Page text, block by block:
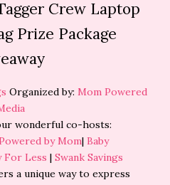
Crew Laptop
Prize Package
Organized by: Mom Powered
wonderful co-hosts:
by Mom| Baby
For Less | Swank Savings
a unique way to express